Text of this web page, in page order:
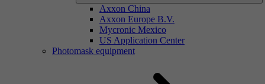
Axxon China
Axxon Europe B.V.
Mycronic Mexico
US Application Center
Photomask equipment